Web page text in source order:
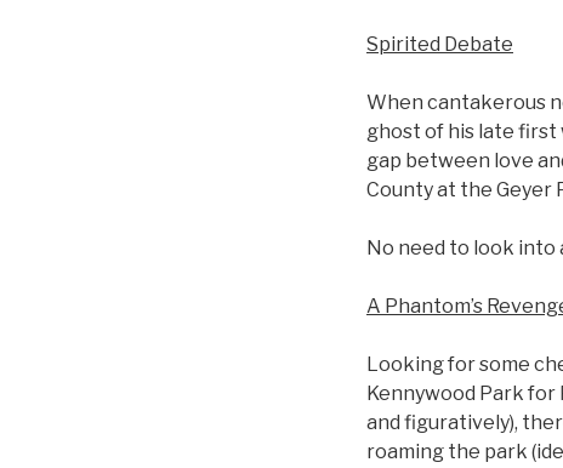
Spirited Debate
When cantakerous
ghost of his late first
gap between love
County at the Geyer
No need to look into
A Phantom’s
Looking for some
Kennywood Park
and figuratively),
roaming the park